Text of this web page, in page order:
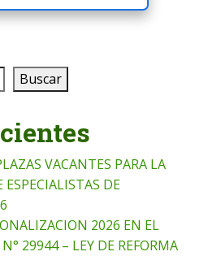
Buscar
VACANTES PARA LA
ESPECIALISTAS DE
2026 EN EL
29944 – LEY DE REFORMA